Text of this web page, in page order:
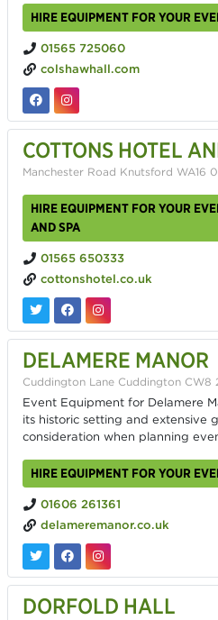
HIRE EQUIPMENT FOR YOUR
01565 725060
colshawhall.com
COTTONS HOTEL
Manchester Road Knutsford WA16
HIRE EQUIPMENT FOR YOUR
AND SPA
01565 650333
cottonshotel.co.uk
DELAMERE MANOR
Cuddington Lane Cuddington CW8
Event Equipment for Delamere
its historic setting and extensive
consideration when planning
HIRE EQUIPMENT FOR YOUR
01606 261361
delameremanor.co.uk
DORFOLD HALL